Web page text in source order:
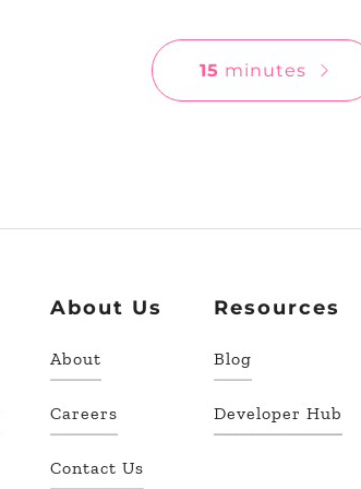
15 minutes
About Us
About
Careers
Contact Us
Resources
Blog
Developer Hub